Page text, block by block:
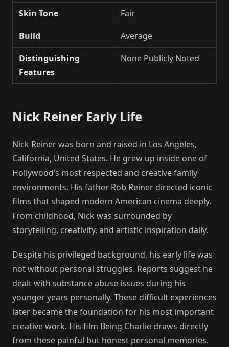
Skin Tone
Fair
Build
Average
Distinguishing
Features
None Publicly Noted
Nick Reiner Early Life
Nick Reiner was born and raised in Los Angeles,
California, United States. He grew up inside one of
Hollywood’s most respected and creative family
environments. His father Rob Reiner directed iconic
films that shaped modern American cinema deeply.
From childhood, Nick was surrounded by
storytelling, creativity, and artistic inspiration daily.
Despite his privileged background, his early life was
not without personal struggles. Reports suggest he
dealt with substance abuse issues during his
younger years personally. These difficult experiences
later became the foundation for his most important
creative work. His film Being Charlie draws directly
from these painful but honest personal memories.